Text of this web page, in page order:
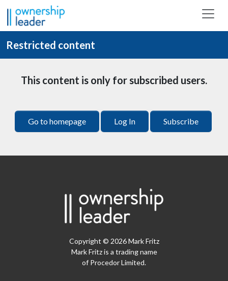
Skip to main content
Restricted content
This content is only for subscribed users.
Go to homepage Log In Subscribe
Copyright © 2026 Mark Fritz
Mark Fritz is a trading name
of Procedor Limited.